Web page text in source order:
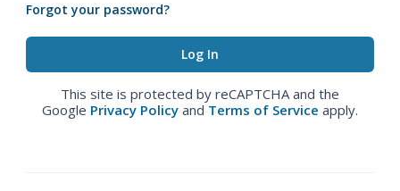
Forgot your password?
This site is protected by reCAPTCHA and the
Google Privacy Policy and Terms of Service apply.